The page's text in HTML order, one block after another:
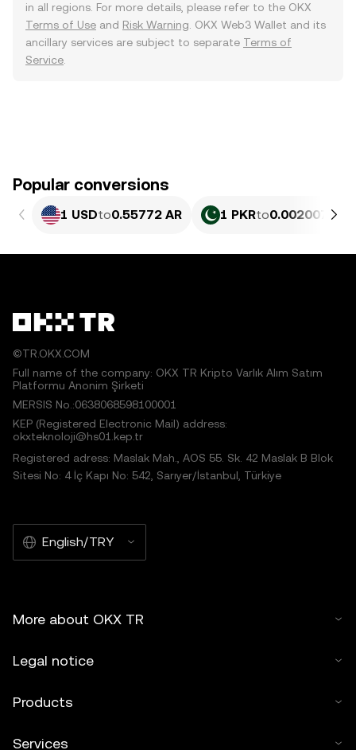
in all regions. For more details, please refer to the OKX
Terms of Use and Risk Warning . OKX Web3 Wallet and its
ancillary services are subject to separate Terms of
Service
Popular conversions
1 USDto0.55772 AR 1 PKRto0.002007 AR
©TR.OKX.COM
Full name of the company: OKX TR Kripto Varlık Alım Satım
Platformu Anonim Şirketi
MERSIS No.:0638068598100001
KEP (Registered Electronic Mail) address:
okxteknoloji@hs01.kep.tr
Registered adress: Maslak Mah., AOS 55. Sk. 42 Maslak B Blok
Sitesi No: 4 İç Kapı No: 542, Sarıyer/İstanbul, Türkiye
English/TRY
More about OKX TR
Legal notice
Products
Services